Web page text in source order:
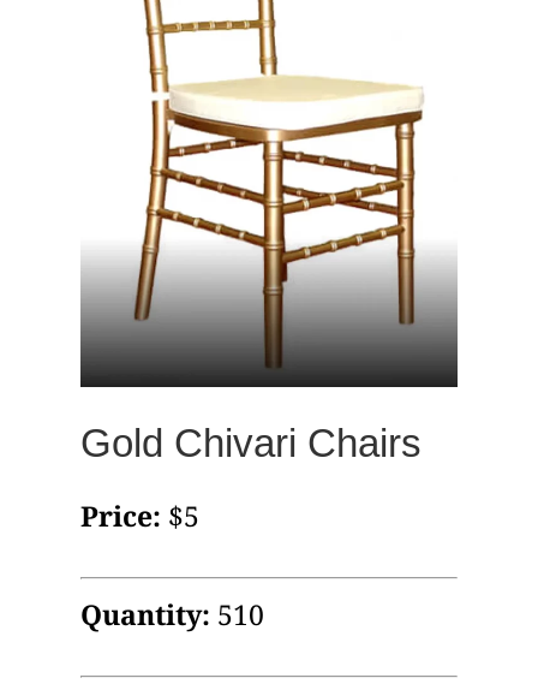
Gold Chivari Chairs
Price: $5
Quantity: 510